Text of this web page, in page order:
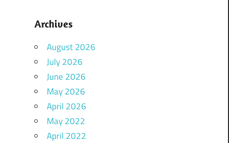
Archives
August 2026
July 2026
June 2026
May 2026
April 2026
May 2022
April 2022